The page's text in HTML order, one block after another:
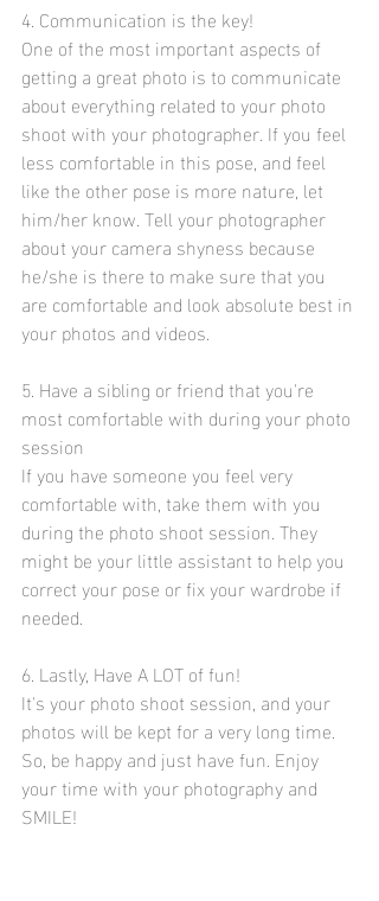
4. Communication is the key!
One of the most important aspects of
getting a great photo is to communicate
about everything related to your photo
shoot with your photographer. If you feel
less comfortable in this pose, and feel
like the other pose is more nature, let
him/her know. Tell your photographer
about your camera shyness because
he/she is there to make sure that you
are comfortable and look absolute best in
your photos and videos.
5. Have a sibling or friend that you're
most comfortable with during your photo
session
If you have someone you feel very
comfortable with, take them with you
during the photo shoot session. They
might be your little assistant to help you
correct your pose or fix your wardrobe if
needed.
6. Lastly, Have A LOT of fun!
It's your photo shoot session, and your
photos will be kept for a very long time.
So, be happy and just have fun. Enjoy
your time with your photography and
SMILE!